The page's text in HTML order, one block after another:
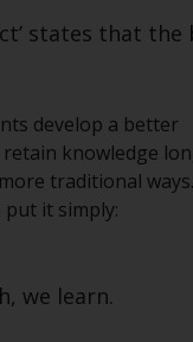
states that
develop a better
knowledge
traditional
put it simply:
we learn.